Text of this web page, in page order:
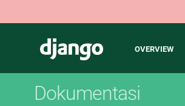
Django
Main
OVERVIEW
Dokumentasi